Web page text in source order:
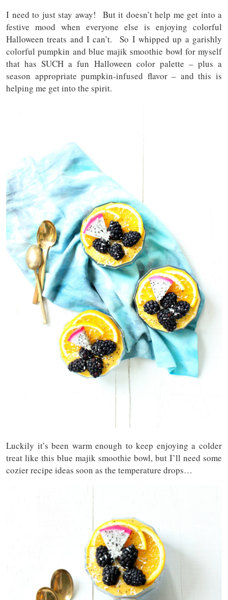
I need to just stay away! But it doesn’t help me get into a
festive mood when everyone else is enjoying colorful
Halloween treats and I can’t. So I whipped up a garishly
colorful pumpkin and blue majik smoothie bowl for myself
that has SUCH a fun Halloween color palette – plus a
season appropriate pumpkin-infused flavor – and this is
helping me get into the spirit.
Luckily it’s been warm enough to keep enjoying a colder
treat like this blue majik smoothie bowl, but I’ll need some
cozier recipe ideas soon as the temperature drops…